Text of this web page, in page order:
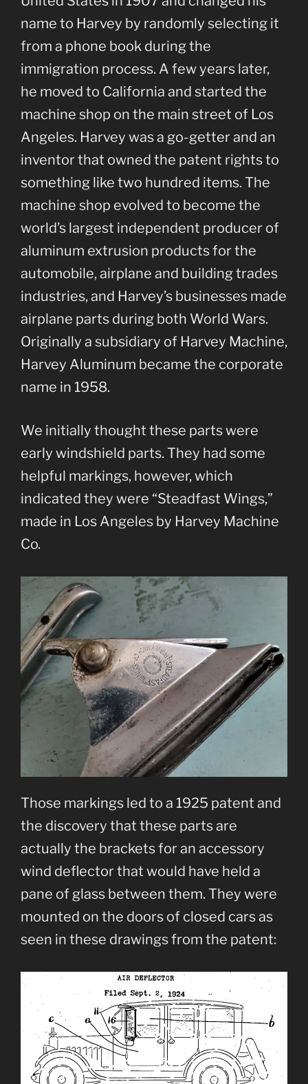
name to Harvey by randomly selecting it
from a phone book during the
immigration process. A few years later,
he moved to California and started the
machine shop on the main street of Los
Angeles. Harvey was a go-getter and an
inventor that owned the patent rights to
something like two hundred items. The
machine shop evolved to become the
world’s largest independent producer of
aluminum extrusion products for the
automobile, airplane and building trades
industries, and Harvey’s businesses made
airplane parts during both World Wars.
Originally a subsidiary of Harvey Machine,
Harvey Aluminum became the corporate
name in 1958.
We initially thought these parts were
early windshield parts. They had some
helpful markings, however, which
indicated they were “Steadfast Wings,”
made in Los Angeles by Harvey Machine
Co.
Those markings led to a 1925 patent and
the discovery that these parts are
actually the brackets for an accessory
wind deflector that would have held a
pane of glass between them. They were
mounted on the doors of closed cars as
seen in these drawings from the patent: